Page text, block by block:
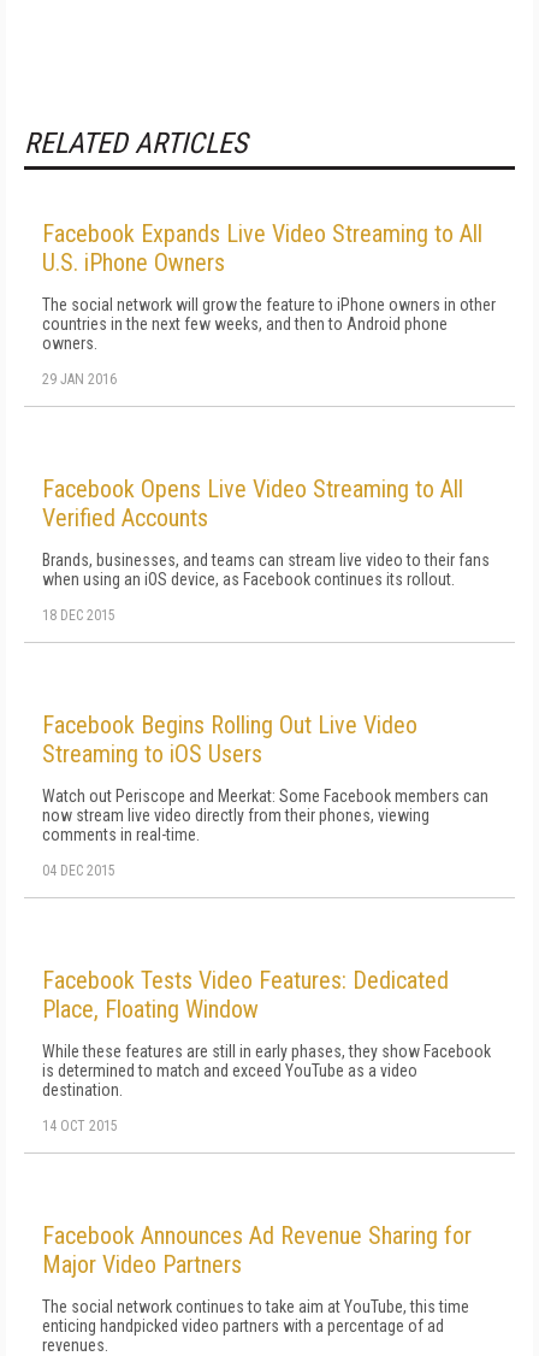
RELATED ARTICLES
Facebook Expands Live Video Streaming to All
U.S. iPhone Owners
The social network will grow the feature to iPhone owners in other
countries in the next few weeks, and then to Android phone
owners.
29 JAN 2016
Facebook Opens Live Video Streaming to All
Verified Accounts
Brands, businesses, and teams can stream live video to their fans
when using an iOS device, as Facebook continues its rollout.
18 DEC 2015
Facebook Begins Rolling Out Live Video
Streaming to iOS Users
Watch out Periscope and Meerkat: Some Facebook members can
now stream live video directly from their phones, viewing
comments in real-time.
04 DEC 2015
Facebook Tests Video Features: Dedicated
Place, Floating Window
While these features are still in early phases, they show Facebook
is determined to match and exceed YouTube as a video
destination.
14 OCT 2015
Facebook Announces Ad Revenue Sharing for
Major Video Partners
The social network continues to take aim at YouTube, this time
enticing handpicked video partners with a percentage of ad
revenues.